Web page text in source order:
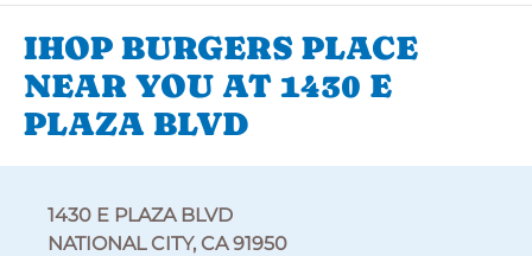
IHOP BURGERS PLACE
NEAR YOU AT 1430 E
PLAZA BLVD
1430 E PLAZA BLVD
NATIONAL CITY, CA 91950